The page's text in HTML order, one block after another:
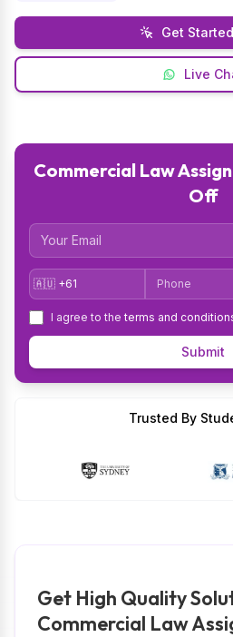
Get
Live
Commercial Law
Off
Email
Country Code Phone
I agree to theterms and
Submit
Trusted By
Get High Quality
Commercial Law